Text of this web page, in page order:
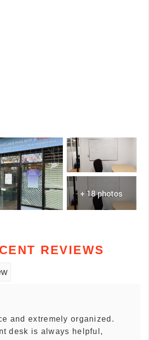
+ 18 photos
REVIEWS
and extremely organized.
desk is always helpful,